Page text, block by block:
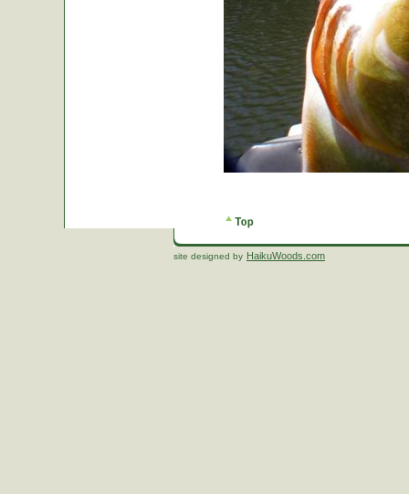
site designed by HaikuWoods.com